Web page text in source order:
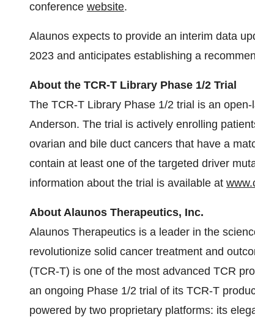
conference website.
Alaunos expects to provide an interim data
2023 and anticipates establishing a
About the TCR-T Library Phase 1/2 Trial
The TCR-T Library Phase 1/2 trial is an
Anderson. The trial is actively enrolling
ovarian and bile duct cancers that have a
contain at least one of the targeted driver
information about the trial is available at
About Alaunos Therapeutics, Inc.
Alaunos Therapeutics is a leader in the
revolutionize solid cancer treatment and
(TCR-T) is one of the most advanced TCR
an ongoing Phase 1/2 trial of its TCR-T
powered by two proprietary platforms: its